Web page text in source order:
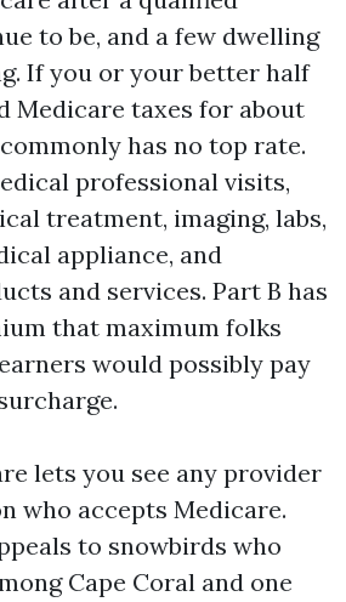
to be, and a few dwelling
If you or your better half
Medicare taxes for about
has no top rate.
professional visits,
treatment, imaging, labs,
appliance, and
and services. Part B has
that maximum folks
would possibly pay
lets you see any provider
who accepts Medicare.
to snowbirds who
Cape Coral and one